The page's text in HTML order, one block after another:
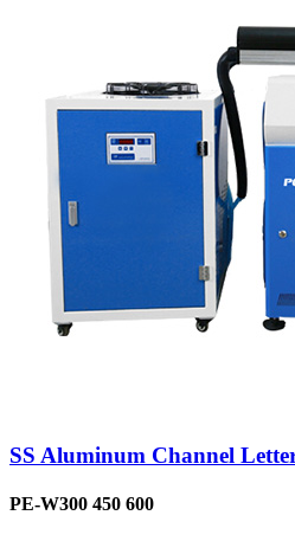
SS Aluminum Channel
PE-W300 450 600